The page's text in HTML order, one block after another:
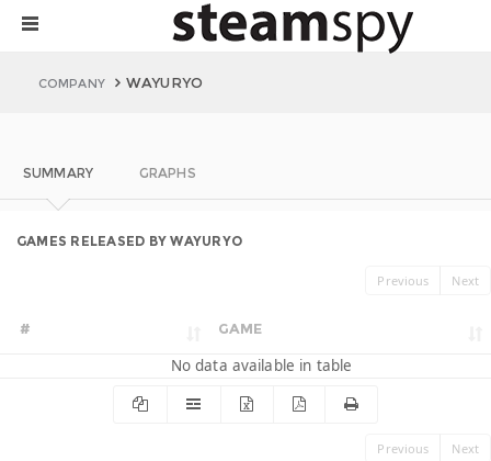
COMPANY WAYURYO
SUMMARY GRAPHS
GAMES RELEASED BY WAYURYO
Previous Next
# GAME
No data available in table
Previous Next